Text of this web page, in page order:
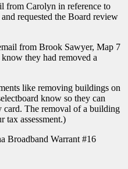
from Carolyn in reference to
requested the Board review
from Brook Sawyer, Map 7
they had removed a
like removing buildings on
know so they can
The removal of a building
tax assessment.)
Broadband Warrant #16